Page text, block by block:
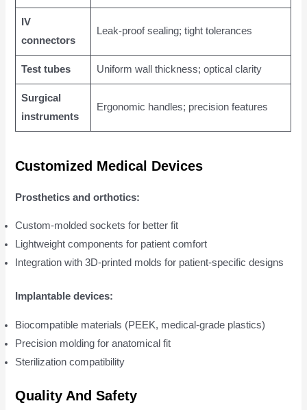
IV
connectors
Leak-proof sealing; tight tolerances
Test tubes Uniform wall thickness; optical clarity
Surgical
instruments
Ergonomic handles; precision features
Customized Medical Devices
Prosthetics and orthotics:
Custom-molded sockets for better fit
Lightweight components for patient comfort
Integration with 3D-printed molds for patient-specific designs
Implantable devices:
Biocompatible materials (PEEK, medical-grade plastics)
Precision molding for anatomical fit
Sterilization compatibility
Quality And Safety